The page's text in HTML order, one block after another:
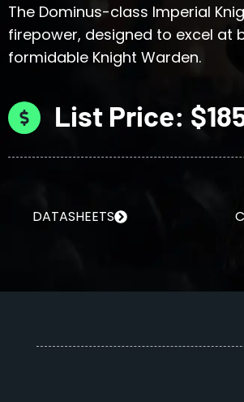
The Dominus-class Imperial
firepower, designed to excel at
formidable Knight Warden.
List Price:
DATASHEETS